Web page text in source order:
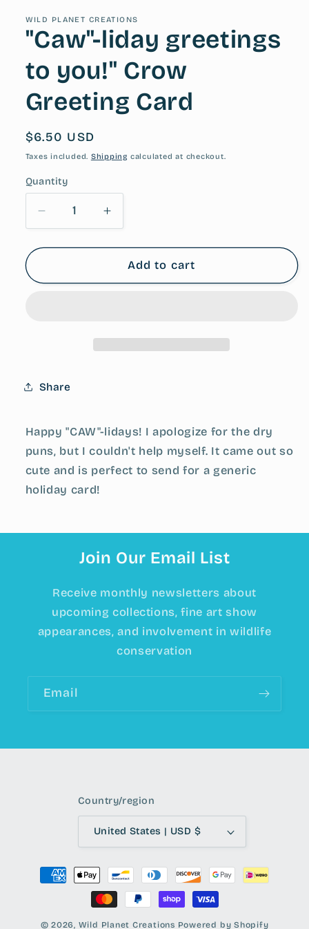
WILD PLANET CREATIONS
"Caw"-liday greetings
to you!" Crow
Greeting Card
Regular
price
$6.50 USD
Taxes included. Shipping calculated at checkout.
Quantity
Decrease
quantity
for
&quot;Caw&quot;-
liday
Increase
quantity
for
&quot;Caw&quot;-
liday
Add to cart
Share
Happy "CAW"-lidays! I apologize for the dry
puns, but I couldn't help myself. It came out so
cute and is perfect to send for a generic
holiday card!
Join Our Email List
Receive monthly newsletters about
upcoming collections, fine art show
appearances, and involvement in wildlife
conservation
Email
Country/region
United States | USD $
Payment
methods
© 2026, Wild Planet Creations Powered by Shopify